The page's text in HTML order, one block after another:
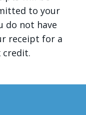
to your
do not have
receipt for a
credit.